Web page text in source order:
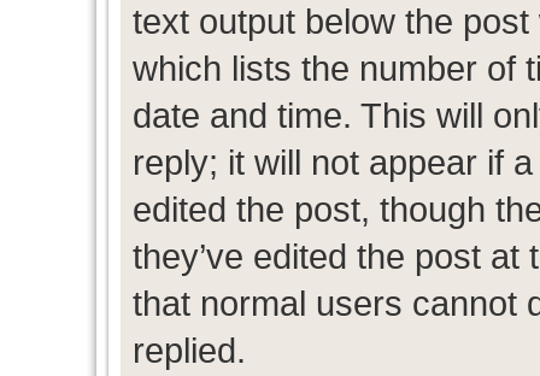
text output below the
which lists the number of
date and time. This will
reply; it will not appear if
edited the post, though
they’ve edited the post
that normal users cannot
replied.